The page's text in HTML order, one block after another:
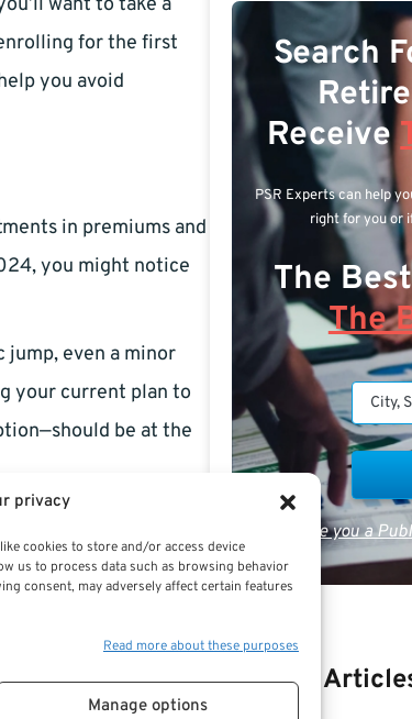
privacy
cookies to store and/or access device
us to process data such as browsing behavior
consent, may adversely affect certain features
Read more about these purposes
Manage options
want to take a
for the first
you avoid
in premiums and
you might notice
jump, even a minor
your current plan to
be at the
others might
and eye care
year where you can
Search
Receive
PSR Experts can help
right for you or
The
The
Are you a
Recent